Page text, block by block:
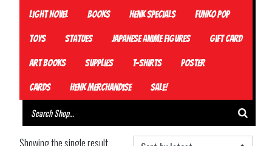
Light Novel Books Henk Specials Funko Pop
Toys Statues Japanese Anime Figures Gift card
Art Books Supplies T-Shirts Poster
Cards Henk Merchandise Sale!
Showing the single result